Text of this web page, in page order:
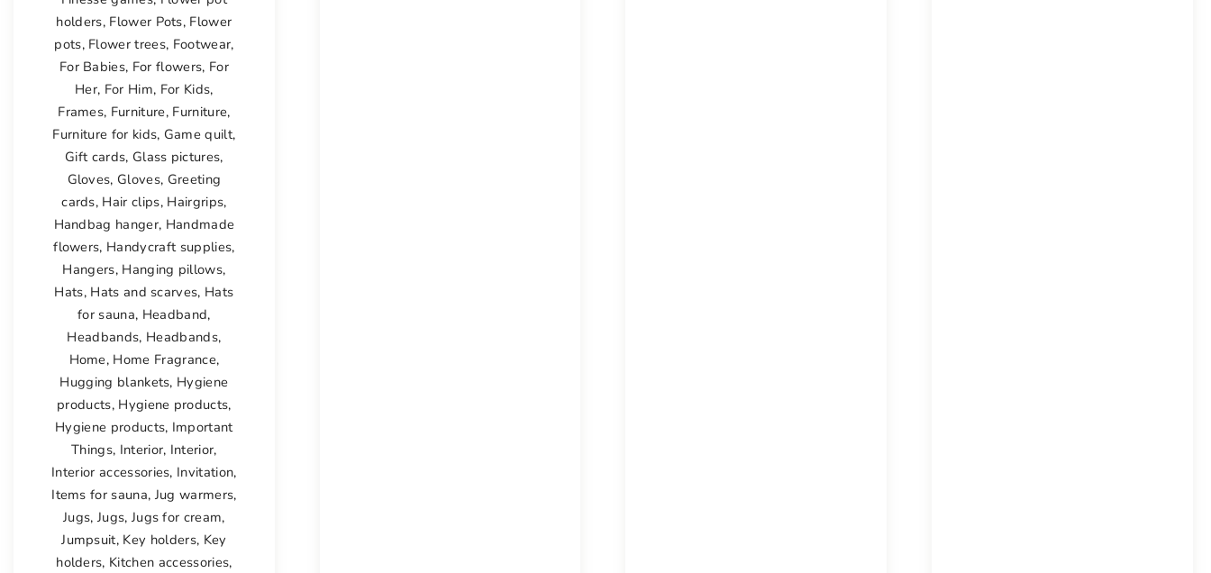
holders, Flower Pots, Flower
pots, Flower trees, Footwear,
For Babies, For flowers, For
Her, For Him, For Kids,
Frames, Furniture, Furniture,
Furniture for kids, Game quilt,
Gift cards, Glass pictures,
Gloves, Gloves, Greeting
cards, Hair clips, Hairgrips,
Handbag hanger, Handmade
flowers, Handycraft supplies,
Hangers, Hanging pillows,
Hats, Hats and scarves, Hats
for sauna, Headband,
Headbands, Headbands,
Home, Home Fragrance,
Hugging blankets, Hygiene
products, Hygiene products,
Hygiene products, Important
Things, Interior, Interior,
Interior accessories, Invitation,
Items for sauna, Jug warmers,
Jugs, Jugs, Jugs for cream,
Jumpsuit, Key holders, Key
holders, Kitchen accessories,